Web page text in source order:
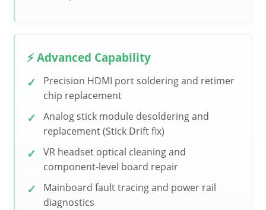
⚡ Advanced Capability
Precision HDMI port soldering and retimer
chip replacement
Analog stick module desoldering and
replacement (Stick Drift fix)
VR headset optical cleaning and
component-level board repair
Mainboard fault tracing and power rail
diagnostics